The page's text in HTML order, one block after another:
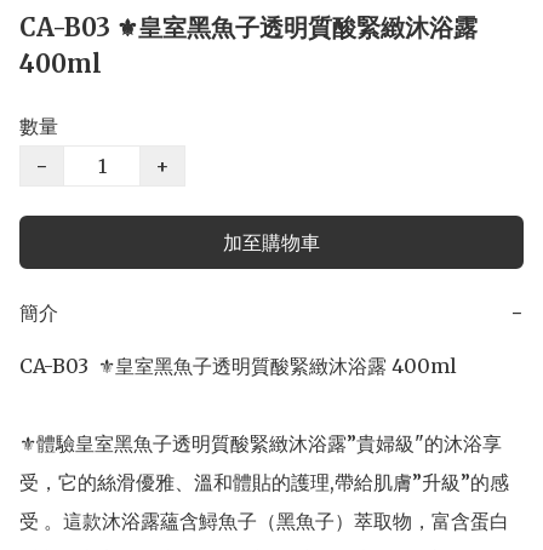
CA-B03 ⚜️皇室黑魚子透明質酸緊緻沐浴露
400ml
數量
−
+
加至購物車
簡介 −
CA-B03  ⚜️皇室黑魚子透明質酸緊緻沐浴露 400ml
⚜️體驗皇室黑魚子透明質酸緊緻沐浴露”貴婦級"的沐浴享
受，它的絲滑優雅、溫和體貼的護理,帶給肌膚”升級”的感
受 。這款沐浴露蘊含鱘魚子（黑魚子）萃取物，富含蛋白